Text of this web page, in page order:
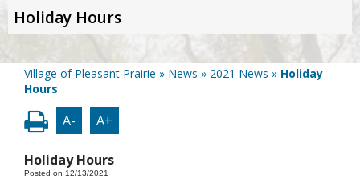
Holiday Hours
Village of Pleasant Prairie » News » 2021 News » Holiday
Hours
A- A+
Holiday Hours
Posted on 12/13/2021